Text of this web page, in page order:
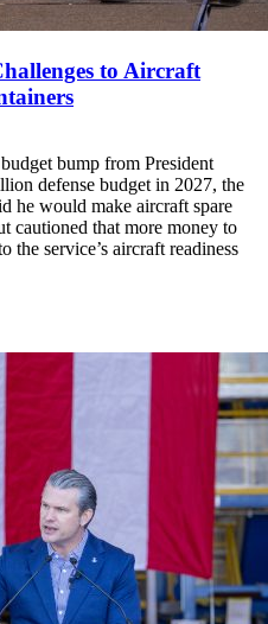
to Aircraft
bump from President
defense budget in 2027, the
he would make aircraft spare
cautioned that more money to
the service’s aircraft readiness